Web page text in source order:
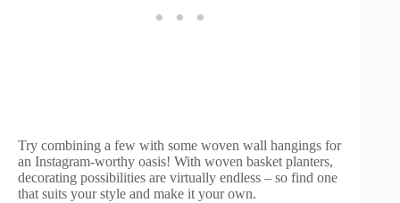
Try combining a few with some woven wall hangings for
an Instagram-worthy oasis! With woven basket planters,
decorating possibilities are virtually endless – so find one
that suits your style and make it your own.